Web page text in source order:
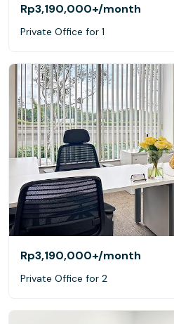
Rp3,190,000+/month
Private Office for 1
Rp3,190,000+/month
Private Office for 2